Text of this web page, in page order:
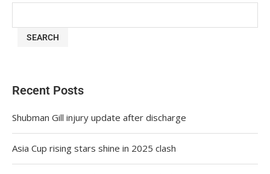
SEARCH
Recent Posts
Shubman Gill injury update after discharge
Asia Cup rising stars shine in 2025 clash